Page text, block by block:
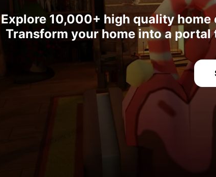
Explore 10,000+ high quality
Transform your home into a